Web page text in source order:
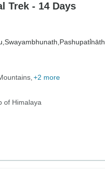
Trek - 14 Days
Swayambhunath, Pashupati̇̄nāth,
+2 more
of Himalaya